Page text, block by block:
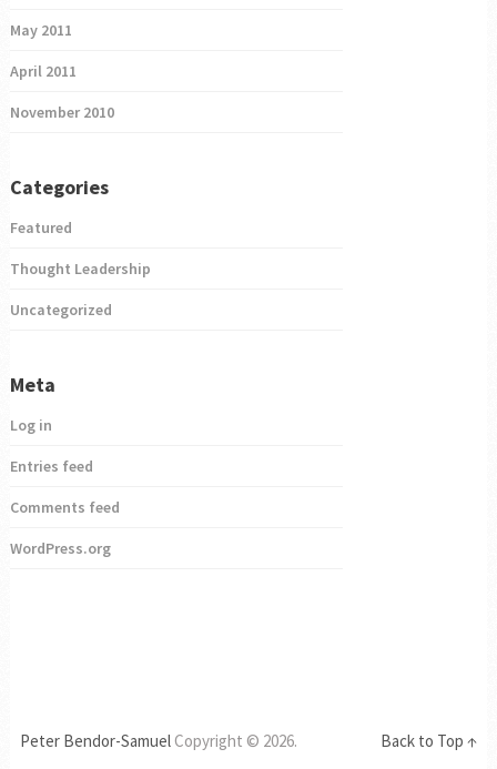
May 2011
April 2011
November 2010
Categories
Featured
Thought Leadership
Uncategorized
Meta
Log in
Entries feed
Comments feed
WordPress.org
Peter Bendor-SamuelCopyright © 2026. Back to Top ↑